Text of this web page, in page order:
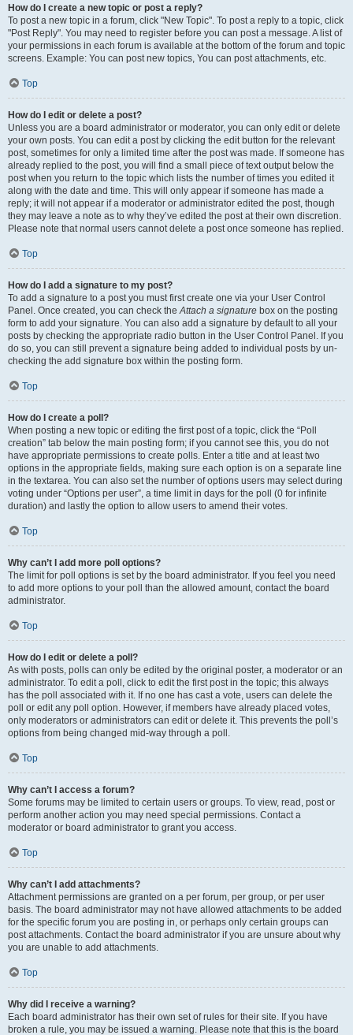
How do I create a new topic or post a reply?
To post a new topic in a forum, click "New Topic". To post a reply to a topic, click
"Post Reply". You may need to register before you can post a message. A list of
your permissions in each forum is available at the bottom of the forum and topic
screens. Example: You can post new topics, You can post attachments, etc.
Top
How do I edit or delete a post?
Unless you are a board administrator or moderator, you can only edit or delete
your own posts. You can edit a post by clicking the edit button for the relevant
post, sometimes for only a limited time after the post was made. If someone has
already replied to the post, you will find a small piece of text output below the
post when you return to the topic which lists the number of times you edited it
along with the date and time. This will only appear if someone has made a
reply; it will not appear if a moderator or administrator edited the post, though
they may leave a note as to why they’ve edited the post at their own discretion.
Please note that normal users cannot delete a post once someone has replied.
Top
How do I add a signature to my post?
To add a signature to a post you must first create one via your User Control
Panel. Once created, you can check theAttach a signature box on the posting
form to add your signature. You can also add a signature by default to all your
posts by checking the appropriate radio button in the User Control Panel. If you
do so, you can still prevent a signature being added to individual posts by un-
checking the add signature box within the posting form.
Top
How do I create a poll?
When posting a new topic or editing the first post of a topic, click the “Poll
creation” tab below the main posting form; if you cannot see this, you do not
have appropriate permissions to create polls. Enter a title and at least two
options in the appropriate fields, making sure each option is on a separate line
in the textarea. You can also set the number of options users may select during
voting under “Options per user”, a time limit in days for the poll (0 for infinite
duration) and lastly the option to allow users to amend their votes.
Top
Why can’t I add more poll options?
The limit for poll options is set by the board administrator. If you feel you need
to add more options to your poll than the allowed amount, contact the board
administrator.
Top
How do I edit or delete a poll?
As with posts, polls can only be edited by the original poster, a moderator or an
administrator. To edit a poll, click to edit the first post in the topic; this always
has the poll associated with it. If no one has cast a vote, users can delete the
poll or edit any poll option. However, if members have already placed votes,
only moderators or administrators can edit or delete it. This prevents the poll’s
options from being changed mid-way through a poll.
Top
Why can’t I access a forum?
Some forums may be limited to certain users or groups. To view, read, post or
perform another action you may need special permissions. Contact a
moderator or board administrator to grant you access.
Top
Why can’t I add attachments?
Attachment permissions are granted on a per forum, per group, or per user
basis. The board administrator may not have allowed attachments to be added
for the specific forum you are posting in, or perhaps only certain groups can
post attachments. Contact the board administrator if you are unsure about why
you are unable to add attachments.
Top
Why did I receive a warning?
Each board administrator has their own set of rules for their site. If you have
broken a rule, you may be issued a warning. Please note that this is the board